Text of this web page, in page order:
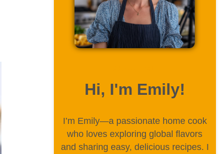
Hi, I'm Emily!
I’m Emily—a passionate home cook
who loves exploring global flavors
and sharing easy, delicious recipes. I